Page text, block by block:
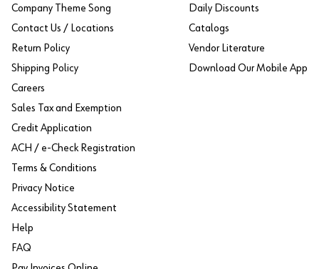
Company Theme Song
Contact Us / Locations
Return Policy
Shipping Policy
Careers
Sales Tax and Exemption
Credit Application
ACH / e-Check Registration
Terms & Conditions
Privacy Notice
Accessibility Statement
Help
FAQ
Daily Discounts
Catalogs
Vendor Literature
Download Our Mobile App